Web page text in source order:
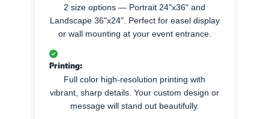
2 size options — Portrait 24"x36" and
Landscape 36"x24". Perfect for easel display
or wall mounting at your event entrance.
Printing:
Full color high-resolution printing with
vibrant, sharp details. Your custom design or
message will stand out beautifully.